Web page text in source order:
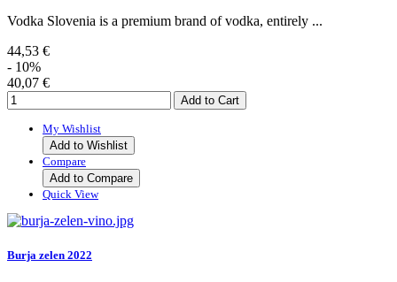
Vodka Slovenia is a premium brand of vodka, entirely ...
44,53 €
- 10%
40,07 €
My Wishlist
Add to Wishlist
Compare
Add to Compare
Quick View
Burja zelen 2022